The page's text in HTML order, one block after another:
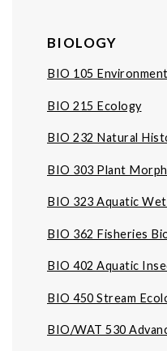
BIOLOGY
BIO 105
BIO 215 Ecology
BIO 232 Natural
BIO 303 Plant
BIO 323 Aquatic
BIO 362 Fisheries
BIO 402 Aquatic
BIO 450 Stream
BIO/WAT 530